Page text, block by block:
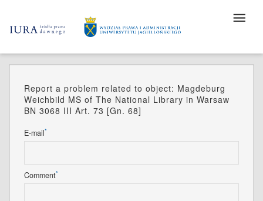
Report a problem related to object: Magdeburg
Weichbild MS of The National Library in Warsaw
BN 3068 III Art. 73 [Gn. 68]
E-mail*
Comment*